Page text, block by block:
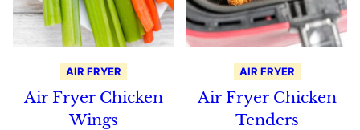
AIR FRYER
Air Fryer Chicken
Wings
AIR FRYER
Air Fryer Chicken
Tenders